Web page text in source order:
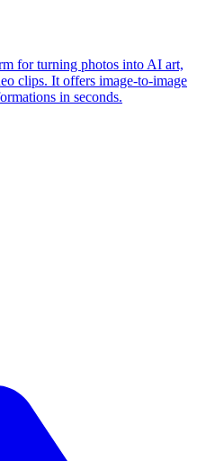
for turning photos into AI art,
clips. It offers image-to-image
in seconds.